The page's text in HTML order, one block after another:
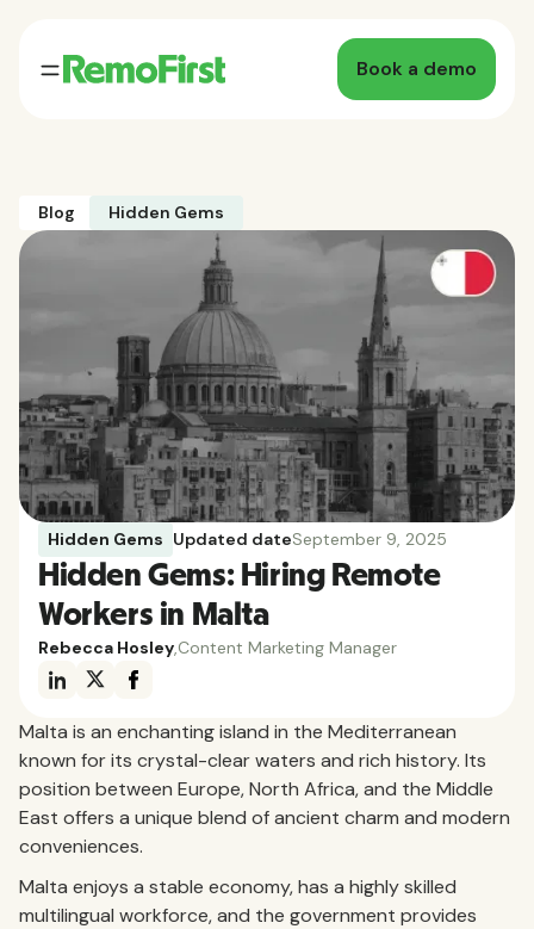
Book a demo
Blog Hidden Gems
Hidden Gems Updated dateSeptember 9, 2025
Hidden Gems: Hiring Remote
Workers in Malta
Rebecca Hosley Content Marketing Manager
Malta is an enchanting island in the Mediterranean
known for its crystal-clear waters and rich history. Its
position between Europe, North Africa, and the Middle
East offers a unique blend of ancient charm and modern
conveniences.
Malta enjoys a stable economy, has a highly skilled
multilingual workforce, and the government provides